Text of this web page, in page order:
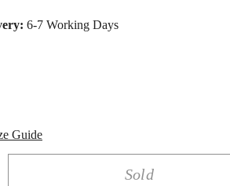
6-7 Working Days
Guide
Sold